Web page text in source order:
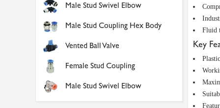
Male Stud Swivel Elbow
Male Stud Coupling Hex Body
Vented Ball Valve
Female Stud Coupling
Male Stud Swivel Elbow
Fluid
Key